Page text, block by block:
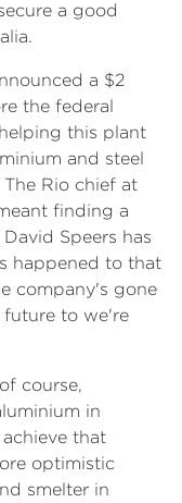
a good
a $2
the federal
this plant
and steel
Rio chief at
finding a
Speers has
happened to that
company's gone
to we're
course,
in
that
optimistic
smelter in